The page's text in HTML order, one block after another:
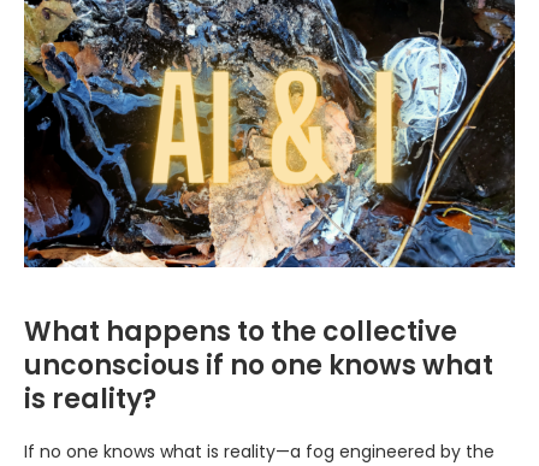
What happens to the collective
unconscious if no one knows what
is reality?
If no one knows what is reality—a fog engineered by the